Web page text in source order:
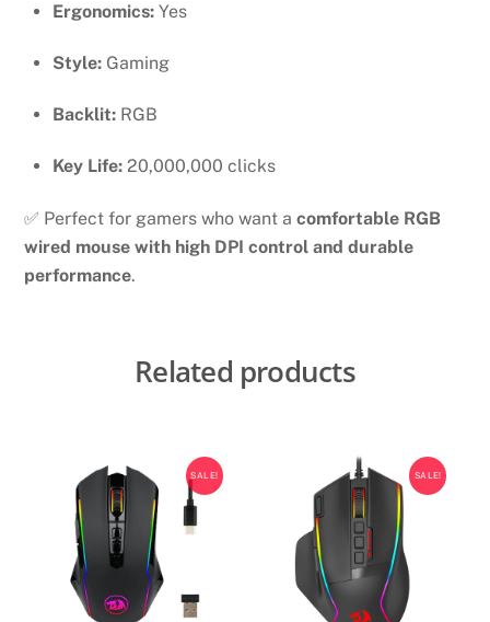
Ergonomics: Yes
Style: Gaming
Backlit: RGB
Key Life: 20,000,000 clicks
✅ Perfect for gamers who want acomfortable RGB
wired mouse with high DPI control and durable
performance.
Related products
SALE! SALE!